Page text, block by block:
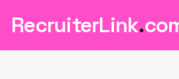
RecruiterLink.